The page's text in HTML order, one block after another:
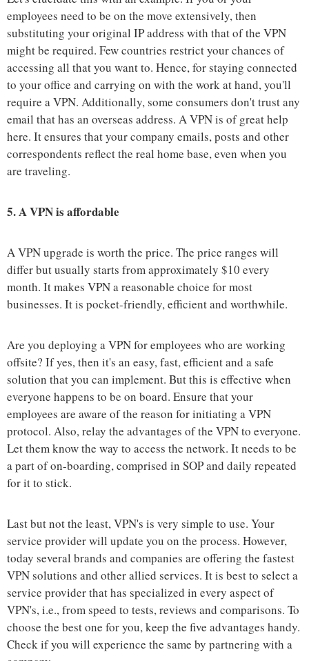
employees need to be on the move extensively, then
substituting your original IP address with that of the VPN
might be required. Few countries restrict your chances of
accessing all that you want to. Hence, for staying connected
to your office and carrying on with the work at hand, you'll
require a VPN. Additionally, some consumers don't trust any
email that has an overseas address. A VPN is of great help
here. It ensures that your company emails, posts and other
correspondents reflect the real home base, even when you
are traveling.
5.A VPN is affordable
A VPN upgrade is worth the price. The price ranges will
differ but usually starts from approximately $10 every
month. It makes VPN a reasonable choice for most
businesses. It is pocket-friendly, efficient and worthwhile.
Are you deploying a VPN for employees who are working
offsite? If yes, then it's an easy, fast, efficient and a safe
solution that you can implement. But this is effective when
everyone happens to be on board. Ensure that your
employees are aware of the reason for initiating a VPN
protocol. Also, relay the advantages of the VPN to everyone.
Let them know the way to access the network. It needs to be
a part of on-boarding, comprised in SOP and daily repeated
for it to stick.
Last but not the least, VPN's is very simple to use. Your
service provider will update you on the process. However,
today several brands and companies are offering the fastest
VPN solutions and other allied services. It is best to select a
service provider that has specialized in every aspect of
VPN's, i.e., from speed to tests, reviews and comparisons. To
choose the best one for you, keep the five advantages handy.
Check if you will experience the same by partnering with a